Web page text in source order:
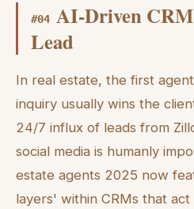
#04 AI-Driven CRM
Lead
In real estate, the first
inquiry usually wins the
24/7 influx of leads from
social media is humanly
estate agents 2025 now
layers' within CRMs that act